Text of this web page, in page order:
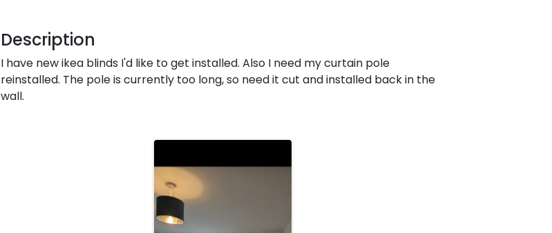
Description
I have new ikea blinds I'd like to get installed. Also I need my curtain pole
reinstalled. The pole is currently too long, so need it cut and installed back in the
wall.